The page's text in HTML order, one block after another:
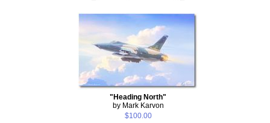
"Heading North"
by Mark Karvon
$100.00